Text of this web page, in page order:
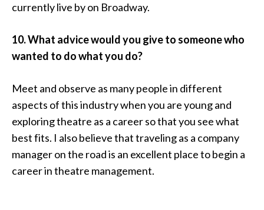
currently live by on Broadway.
10. What advice would you give to someone who
wanted to do what you do?
Meet and observe as many people in different
aspects of this industry when you are young and
exploring theatre as a career so that you see what
best fits. I also believe that traveling as a company
manager on the road is an excellent place to begin a
career in theatre management.